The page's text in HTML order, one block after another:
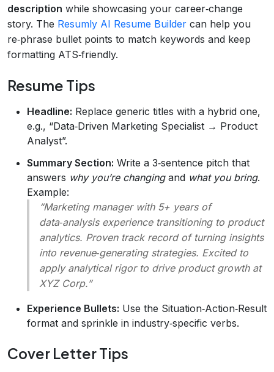
description while showcasing your career‑change
story. The Resumly AI Resume Builder can help you
re‑phrase bullet points to match keywords and keep
formatting ATS‑friendly.
Resume Tips
Headline: Replace generic titles with a hybrid one,
e.g., “Data‑Driven Marketing Specialist → Product
Analyst”.
Summary Section: Write a 3‑sentence pitch that
answers why you’re changingand what you bring.
Example:
“Marketing manager with 5+ years of
data‑analysis experience transitioning to product
analytics. Proven track record of turning insights
into revenue‑generating strategies. Excited to
apply analytical rigor to drive product growth at
XYZ Corp.”
Experience Bullets: Use the Situation‑Action‑Result
format and sprinkle in industry‑specific verbs.
Cover Letter Tips